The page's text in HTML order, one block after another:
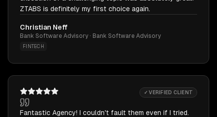
ZTABS is definitely my first choice again.
Christian Neff
Bank Software Advisory · Bank Software Advisory
FINTECH
✓ VERIFIED CLIENT
Fantastic Agency! I couldn't fault them even if I tried.